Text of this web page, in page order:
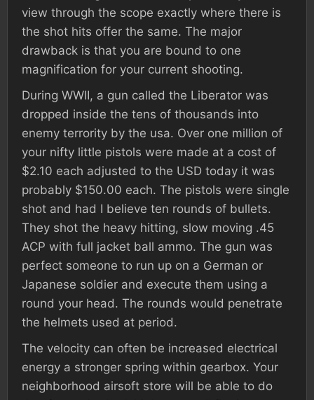
view through the scope exactly where there is
the shot hits offer the same. The major
drawback is that you are bound to one
magnification for your current shooting.
During WWII, a gun called the Liberator was
dropped inside the tens of thousands into
enemy terrority by the usa. Over one million of
your nifty little pistols were made at a cost of
$2.10 each adjusted to the USD today it was
probably $150.00 each. The pistols were single
shot and had I believe ten rounds of bullets.
They shot the heavy hitting, slow moving .45
ACP with full jacket ball ammo. The gun was
perfect someone to run up on a German or
Japanese soldier and execute them using a
round your head. The rounds would penetrate
the helmets used at period.
The velocity can often be increased electrical
energy a stronger spring within gearbox. Your
neighborhood airsoft store will be able to do